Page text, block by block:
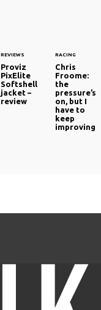
REVIEWS
Proviz
PixElite
Softshell
jacket –
review
RACING
Chris
Froome:
the
pressure’s
on, but I
have to
keep
improving